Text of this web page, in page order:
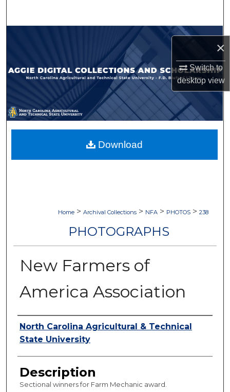
×
Switch to
desktopview
Browse Collections
My Account
About
Digital Commons Network™
Home > Archival Collections > NFA > PHOTOS > 238
PHOTOGRAPHS
New Farmers of
America Association
Authors
North Carolina Agricultural & Technical
State University
Description
Sectional winners for Farm Mechanic award.
Download